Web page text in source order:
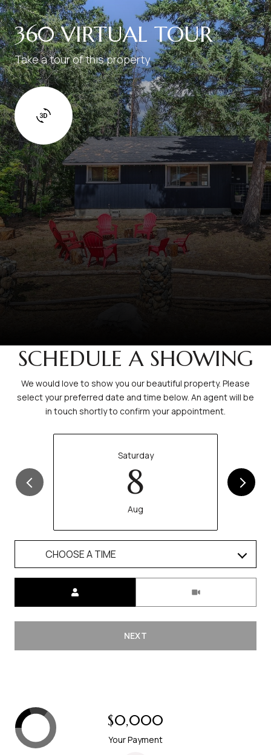
360 VIRTUAL TOUR
Take a tour of this property
SCHEDULE A SHOWING
We would love to show you our beautiful property. Please
select your preferred date and time below. An agent will be
in touch shortly to confirm your appointment.
Saturday
8
Aug
CHOOSE A TIME
NEXT
$0,000
Your Payment